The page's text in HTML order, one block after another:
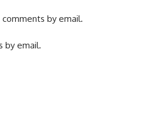
by email.
by email.